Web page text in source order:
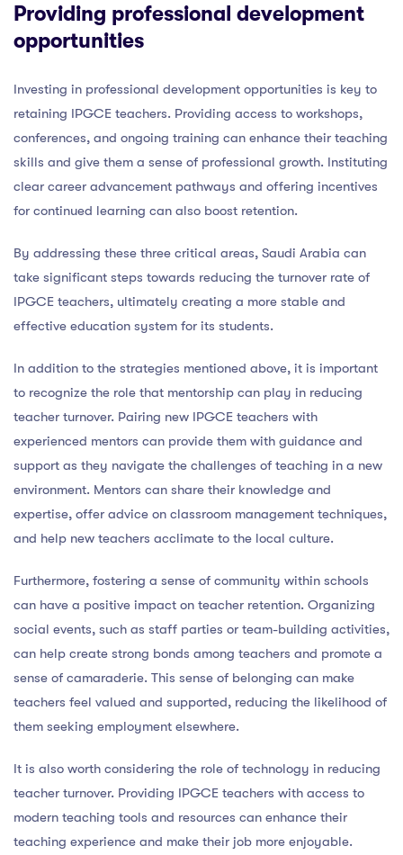
Providing professional development
opportunities
Investing in professional development opportunities is key to
retaining IPGCE teachers. Providing access to workshops,
conferences, and ongoing training can enhance their teaching
skills and give them a sense of professional growth. Instituting
clear career advancement pathways and offering incentives
for continued learning can also boost retention.
By addressing these three critical areas, Saudi Arabia can
take significant steps towards reducing the turnover rate of
IPGCE teachers, ultimately creating a more stable and
effective education system for its students.
In addition to the strategies mentioned above, it is important
to recognize the role that mentorship can play in reducing
teacher turnover. Pairing new IPGCE teachers with
experienced mentors can provide them with guidance and
support as they navigate the challenges of teaching in a new
environment. Mentors can share their knowledge and
expertise, offer advice on classroom management techniques,
and help new teachers acclimate to the local culture.
Furthermore, fostering a sense of community within schools
can have a positive impact on teacher retention. Organizing
social events, such as staff parties or team-building activities,
can help create strong bonds among teachers and promote a
sense of camaraderie. This sense of belonging can make
teachers feel valued and supported, reducing the likelihood of
them seeking employment elsewhere.
It is also worth considering the role of technology in reducing
teacher turnover. Providing IPGCE teachers with access to
modern teaching tools and resources can enhance their
teaching experience and make their job more enjoyable.